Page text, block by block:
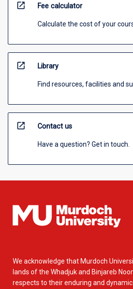
open_in_new Fee calculator
Calculate the cost of your
open_in_new Library
Find resources, facilities and
open_in_new Contact us
Have a question? Get in touch.
We acknowledge that Murdoch
lands of the Whadjuk and Binjareb
respects to their enduring and